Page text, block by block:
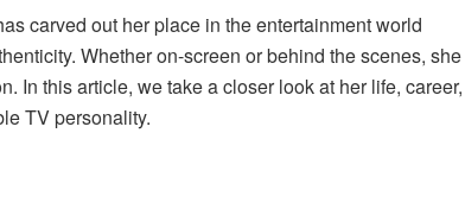
carved out her place in the entertainment world
Whether on-screen or behind the scenes, she
In this article, we take a closer look at her life, career,
TV personality.